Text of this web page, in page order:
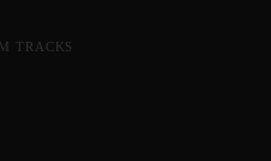
TRACKS